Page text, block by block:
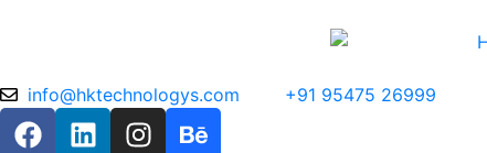
info@hktechnologys.com
+91 95475 26999
F
L
I
B